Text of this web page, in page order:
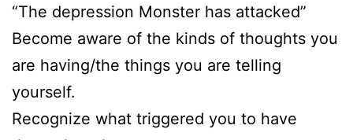
“The depression Monster has attacked”
Become aware of the kinds of thoughts you
are having/the things you are telling
yourself.
Recognize what triggered you to have